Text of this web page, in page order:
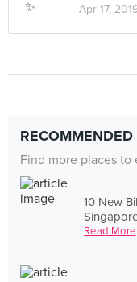
Apr 17,
Find more places
10 New
Read More